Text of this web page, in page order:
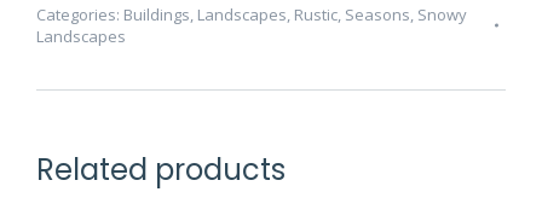
quantity
Categories: Buildings, Landscapes, Rustic, Seasons, Snowy
Landscapes
Related products